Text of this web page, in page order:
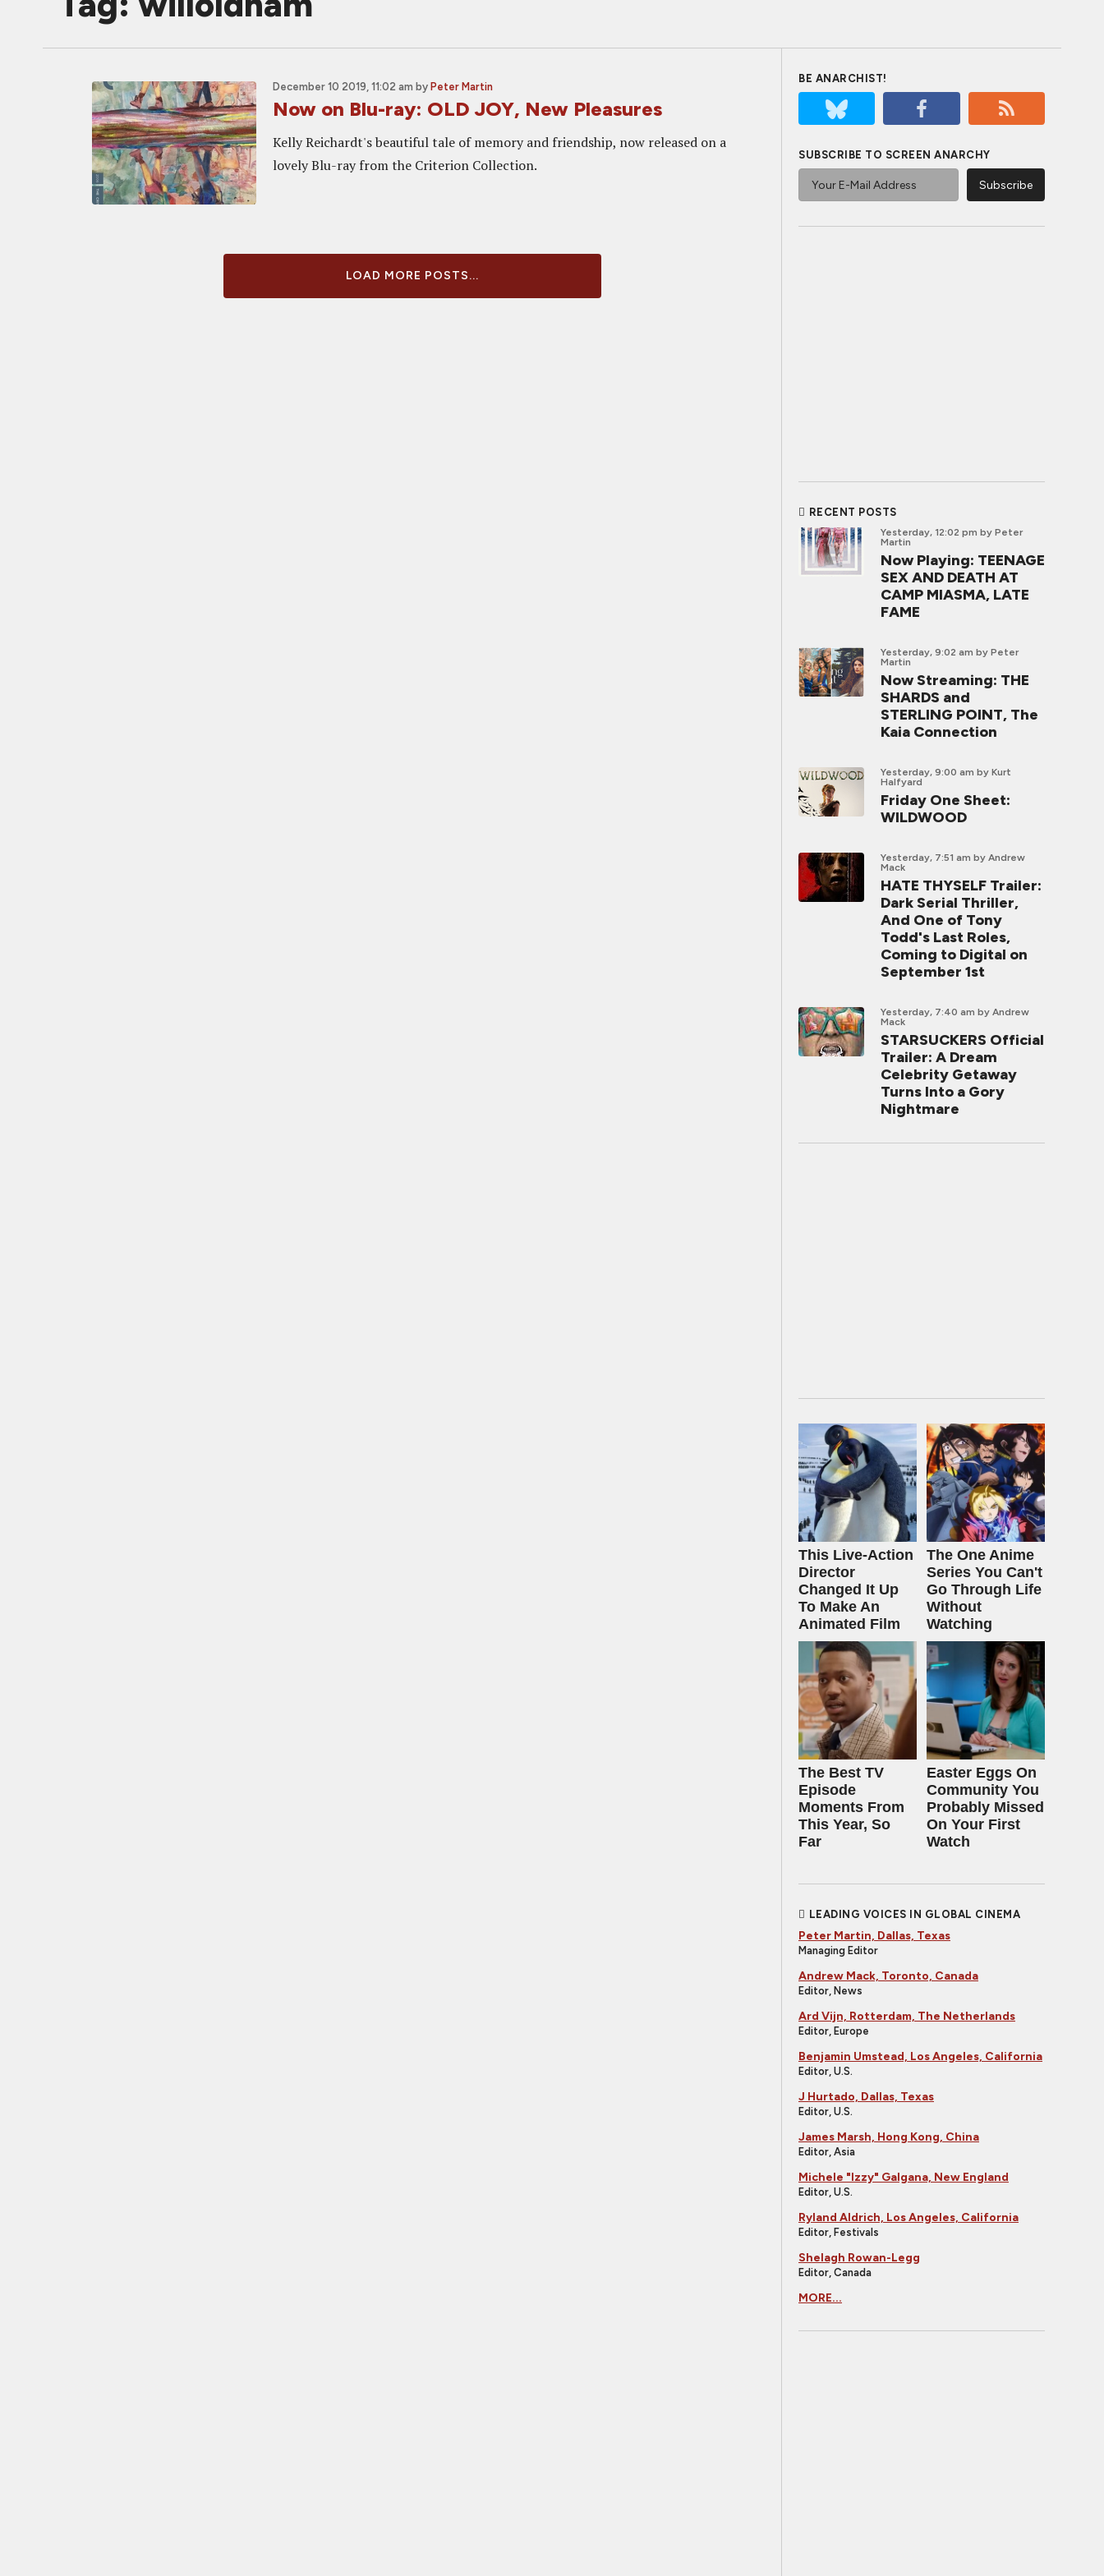
December 10 2019, 11:02 am by Peter Martin
Now on Blu-ray: OLD JOY, New Pleasures
Kelly Reichardt's beautiful tale of memory and friendship, now released on a
lovely Blu-ray from the Criterion Collection.
LOAD MORE POSTS...
BE ANARCHIST!
SUBSCRIBE TO SCREEN ANARCHY
RECENT POSTS
Yesterday, 12:02 pm by Peter
Martin
Now Playing: TEENAGE
SEX AND DEATH AT
CAMP MIASMA, LATE
FAME
Yesterday, 9:02 am by Peter
Martin
Now Streaming: THE
SHARDS and
STERLING POINT, The
Kaia Connection
Yesterday, 9:00 am by Kurt
Halfyard
Friday One Sheet:
WILDWOOD
Yesterday, 7:51 am by Andrew
Mack
HATE THYSELF Trailer:
Dark Serial Thriller,
And One of Tony
Todd's Last Roles,
Coming to Digital on
September 1st
Yesterday, 7:40 am by Andrew
Mack
STARSUCKERS Official
Trailer: A Dream
Celebrity Getaway
Turns Into a Gory
Nightmare
This Live-Action
Director
Changed It Up
To Make An
Animated Film
The One Anime
Series You Can't
Go Through Life
Without
Watching
The Best TV
Episode
Moments From
This Year, So
Far
Easter Eggs On
Community You
Probably Missed
On Your First
Watch
LEADING VOICES IN GLOBAL CINEMA
Peter Martin, Dallas, Texas
Managing Editor
Andrew Mack, Toronto, Canada
Editor, News
Ard Vijn, Rotterdam, The Netherlands
Editor, Europe
Benjamin Umstead, Los Angeles, California
Editor, U.S.
J Hurtado, Dallas, Texas
Editor, U.S.
James Marsh, Hong Kong, China
Editor, Asia
Michele "Izzy" Galgana, New England
Editor, U.S.
Ryland Aldrich, Los Angeles, California
Editor, Festivals
Shelagh Rowan-Legg
Editor, Canada
MORE...